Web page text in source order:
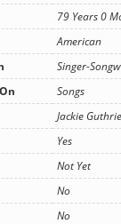
79 Years 0
American
Singer-
Songs
Jackie
Yes
Not Yet
No
No